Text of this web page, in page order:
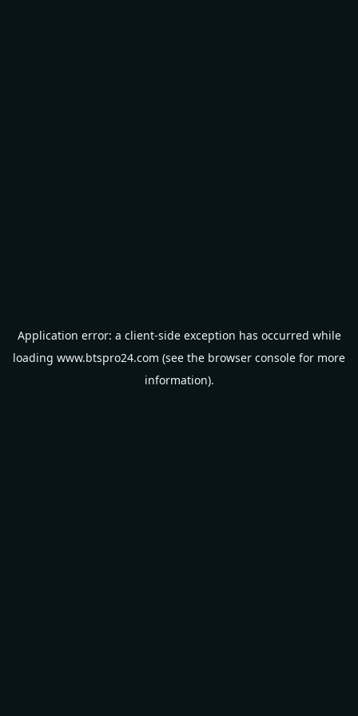
Application error: a client-side exception has occurred while
loading www.btspro24.com (see the browser console for more
information).